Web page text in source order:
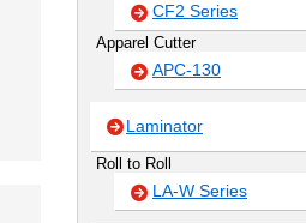
CF2 Series
Apparel Cutter
APC-130
Laminator
Roll to Roll
LA-W Series